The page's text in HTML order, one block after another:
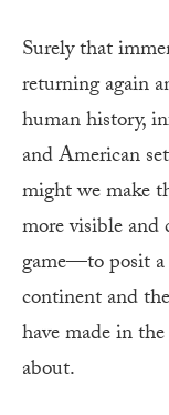
Surely that
returning again
human history,
and American
might we make
more visible and
game—to posit
continent and
have made in
about.